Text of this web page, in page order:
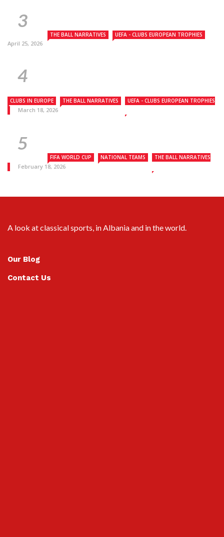
THE BALL NARRATIVES UEFA - CLUBS EUROPEAN TROPHIES
April 25, 2026
CLUBS IN EUROPE THE BALL NARRATIVES UEFA - CLUBS EUROPEAN TROPHIES
March 18, 2026
FIFA WORLD CUP NATIONAL TEAMS THE BALL NARRATIVES
February 18, 2026
A look at classical sports, in Albania and in the world.
Our Blog
Contact Us